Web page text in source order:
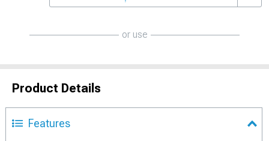
or use
Product Details
Features